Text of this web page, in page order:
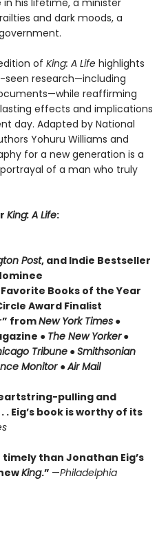
his lifetime, a minister
and dark moods, a
of King: A Life highlights
seen research—including
reaffirming
effects and implications
day. Adapted by National
Yohuru Williams and
for a new generation is a
of a man who truly
King: A Life:
Post, and Indie Bestseller
Books of the Year
Award Finalist
fromNew York Times ●
● The New Yorker●
Tribune ●Smithsonian
Monitor ●Air Mail
pulling and
Eig’s book is worthy of its
than Jonathan Eig’s
King.” —Philadelphia